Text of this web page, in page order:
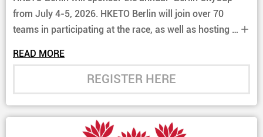
from July 4-5, 2026. HKETO Berlin will join over 70
teams in participating at the race, as well as hosting a
races.
READ MORE
REGISTER HERE